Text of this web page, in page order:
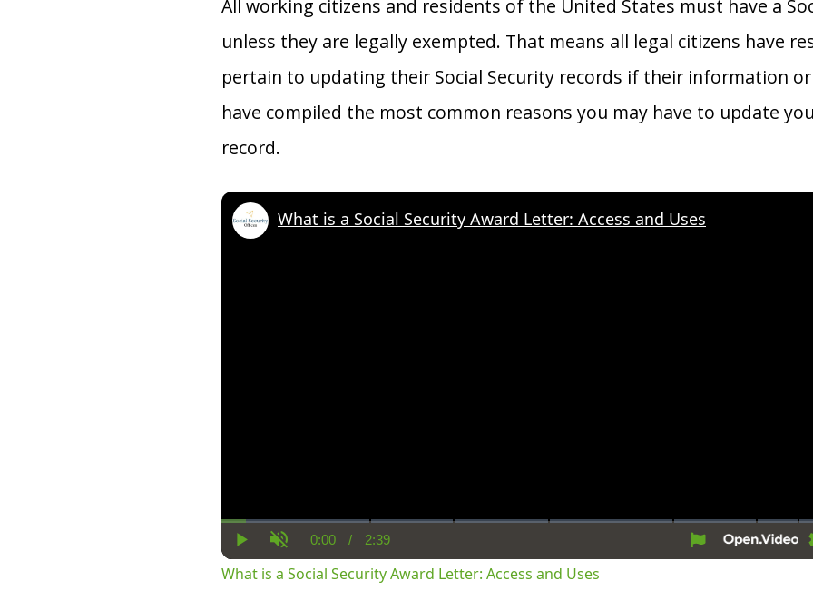
All working citizens and residents of the United States must have a
unless they are legally exempted. That means all legal citizens have
pertain to updating their Social Security records if their information
have compiled the most common reasons you may have to update
record.
Play UnmuteCurrent
Time
0:00 / Duration
2:39
What is a Social Security Award Letter: Access and Uses
What is a Social Security Award Letter: Access and Uses